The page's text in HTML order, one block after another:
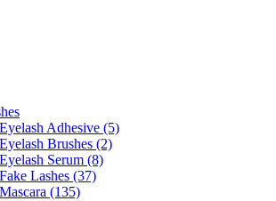
Eyelash Adhesive (5)
Eyelash Brushes (2)
Eyelash Serum (8)
Fake Lashes (37)
Mascara (135)